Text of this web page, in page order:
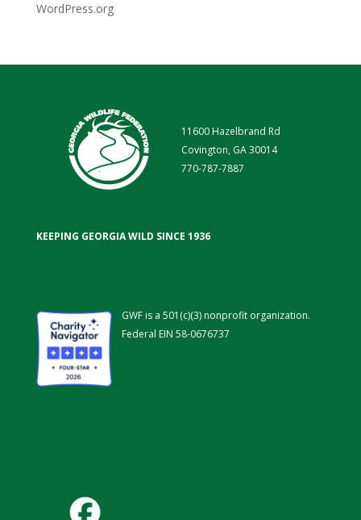
WordPress.org
11600 Hazelbrand Rd
Covington, GA 30014
770-787-7887
KEEPING GEORGIA WILD SINCE 1936
GWF is a 501(c)(3) nonprofit organization.
Federal EIN 58-0676737